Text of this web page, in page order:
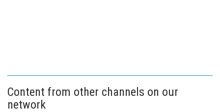
Content from other channels on our
network